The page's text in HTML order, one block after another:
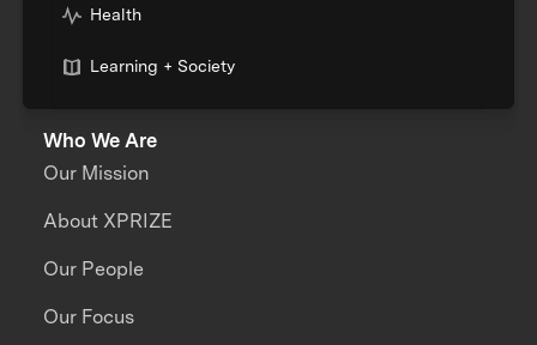
Health
Learning + Society
Who We Are
Our Mission
About XPRIZE
Our People
Our Focus